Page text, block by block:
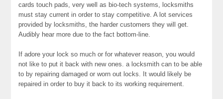
cards touch pads, very well as bio-tech systems, locksmiths
must stay current in order to stay competitive. A lot services
provided by locksmiths, the harder customers they will get.
Audibly hear more due to the fact bottom-line.
If adore your lock so much or for whatever reason, you would
not like to put it back with new ones. a locksmith can to be able
to by repairing damaged or worn out locks. It would likely be
repaired in order to buy it back to its working requirement.